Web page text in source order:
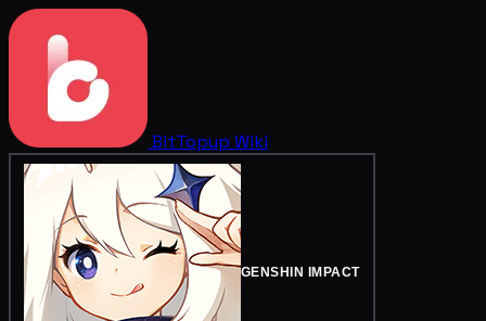
BitTopup Wiki
GENSHIN IMPACT